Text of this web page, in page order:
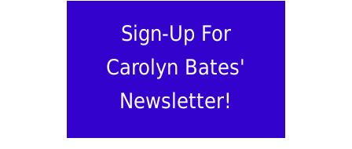
Sign-Up For
Carolyn Bates'
Newsletter!